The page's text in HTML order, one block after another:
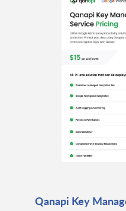
Qanapi Key